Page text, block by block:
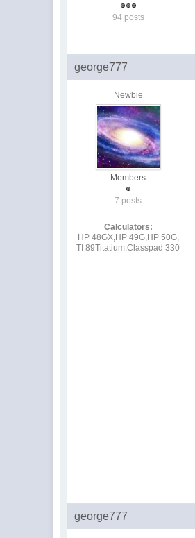
94 posts
george777
Newbie
Members
7 posts
Calculators:
HP 48GX,HP 49G,HP 50G,
TI 89Titatium,Classpad 330
george777